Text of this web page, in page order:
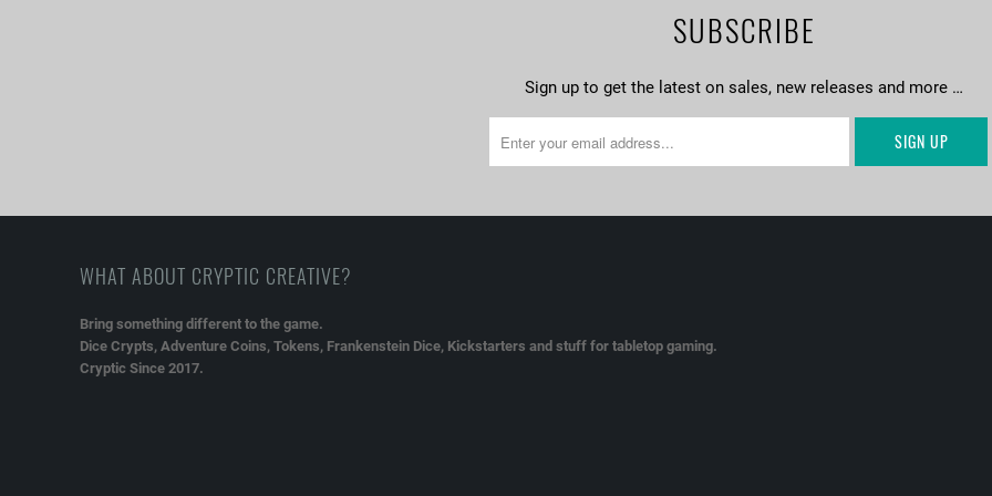
SUBSCRIBE
Sign up to get the latest on sales, new releases and more …
WHAT ABOUT CRYPTIC CREATIVE?
Bring something different to the game.
Dice Crypts, Adventure Coins, Tokens, Frankenstein Dice, Kickstarters and stuff for tabletop gaming.
Cryptic Since 2017.